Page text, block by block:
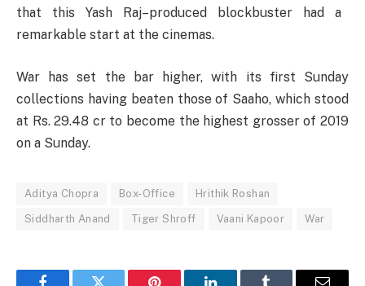
that this Yash Raj–produced blockbuster had
a
remarkable start at the cinemas.
War hasset the bar higher,with its first Sunday
collections having beaten those of Saaho,which stood
at Rs. 29.48 cr to become the highest grosser of 2019
on a Sunday.
Aditya Chopra Box-Office Hrithik Roshan
Siddharth Anand Tiger Shroff Vaani Kapoor War